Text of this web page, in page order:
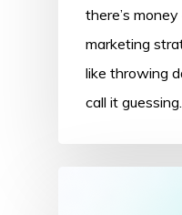
there’s
marketing
like throwing
call it